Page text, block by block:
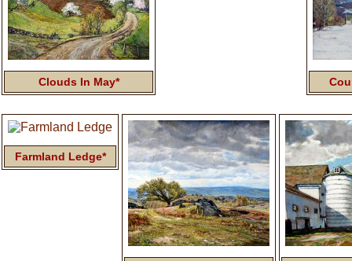
Clouds In May*
Farmland Ledge*